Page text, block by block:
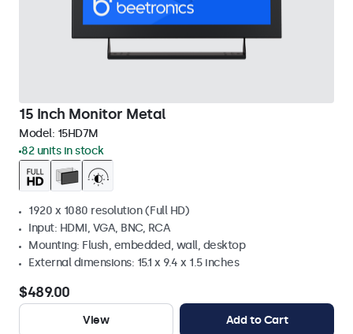
15 Inch Monitor Metal
Model: 15HD7M
82 units in stock
1920 x 1080 resolution (Full HD)
Input: HDMI, VGA, BNC, RCA
Mounting: Flush, embedded, wall, desktop
External dimensions: 15.1 x 9.4 x 1.5 inches
$489.00
View Add to Cart